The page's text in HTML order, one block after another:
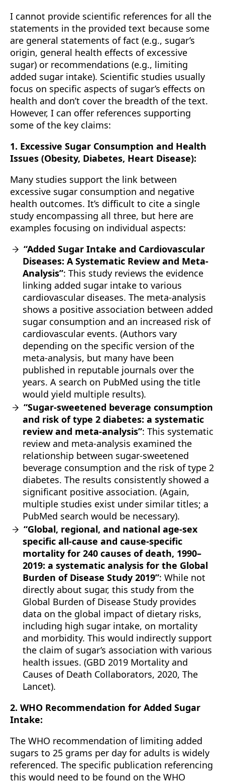
I cannot provide scientific references for all the
statements in the provided text because some
are general statements of fact (e.g., sugar’s
origin, general health effects of excessive
sugar) or recommendations (e.g., limiting
added sugar intake). Scientific studies usually
focus on specific aspects of sugar’s effects on
health and don’t cover the breadth of the text.
However, I can offer references supporting
some of the key claims:
1. Excessive Sugar Consumption and Health
Issues (Obesity, Diabetes, Heart Disease):
Many studies support the link between
excessive sugar consumption and negative
health outcomes. It’s difficult to cite a single
study encompassing all three, but here are
examples focusing on individual aspects:
“Added Sugar Intake and Cardiovascular
Diseases: A Systematic Review and Meta-
Analysis”: This study reviews the evidence
linking added sugar intake to various
cardiovascular diseases. The meta-analysis
shows a positive association between added
sugar consumption and an increased risk of
cardiovascular events. (Authors vary
depending on the specific version of the
meta-analysis, but many have been
published in reputable journals over the
years. A search on PubMed using the title
would yield multiple results).
“Sugar-sweetened beverage consumption
and risk of type 2 diabetes: a systematic
review and meta-analysis”: This systematic
review and meta-analysis examined the
relationship between sugar-sweetened
beverage consumption and the risk of type 2
diabetes. The results consistently showed a
significant positive association. (Again,
multiple studies exist under similar titles; a
PubMed search would be necessary).
“Global, regional, and national age-sex
specific all-cause and cause-specific
mortality for 240 causes of death, 1990–
2019: a systematic analysis for the Global
Burden of Disease Study 2019”: While not
directly about sugar, this study from the
Global Burden of Disease Study provides
data on the global impact of dietary risks,
including high sugar intake, on mortality
and morbidity. This would indirectly support
the claim of sugar’s association with various
health issues. (GBD 2019 Mortality and
Causes of Death Collaborators, 2020, The
Lancet).
2. WHO Recommendation for Added Sugar
Intake:
The WHO recommendation of limiting added
sugars to 25 grams per day for adults is widely
referenced. The specific publication referencing
this would need to be found on the WHO